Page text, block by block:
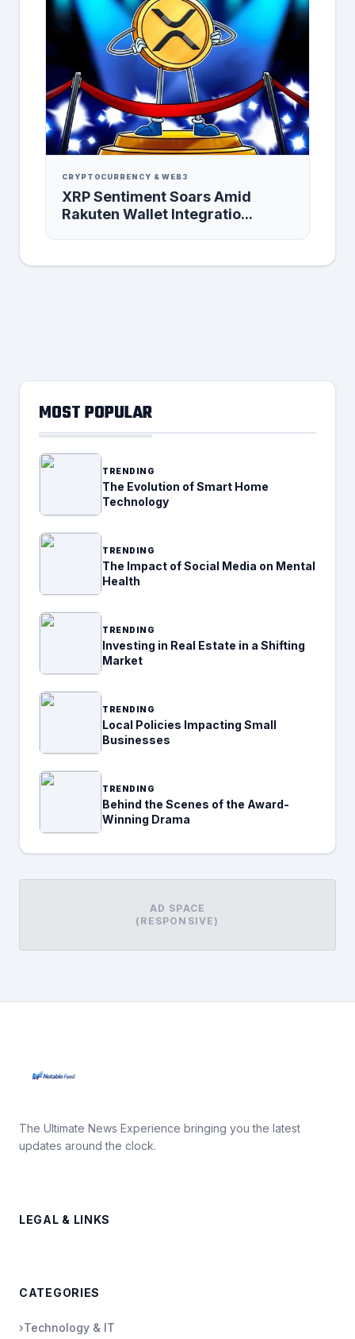
CRYPTOCURRENCY & WEB3
XRP Sentiment Soars Amid
Rakuten Wallet Integratio...
MOST POPULAR
TRENDING
The Evolution of Smart Home
Technology
TRENDING
The Impact of Social Media on Mental
Health
TRENDING
Investing in Real Estate in a Shifting
Market
TRENDING
Local Policies Impacting Small
Businesses
TRENDING
Behind the Scenes of the Award-
Winning Drama
AD SPACE
(RESPONSIVE)
The Ultimate News Experience bringing you the latest
updates around the clock.
LEGAL & LINKS
CATEGORIES
›Technology & IT